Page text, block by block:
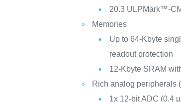
20.3 ULPMark™-
Memories
Up to 64-Kbyte
readout protection
12-Kbyte SRAM
Rich analog peripherals
1x 12-bit ADC (0.4